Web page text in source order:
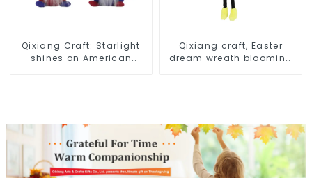
Qixiang Craft: Starlight
shines on American
Qixiang craft, Easter
dream wreath blooming